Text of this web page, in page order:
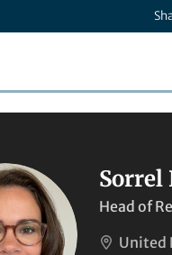
Sorrel
Head of
United